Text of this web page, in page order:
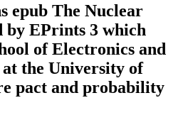
epub The Nuclear
by EPrints 3 which
of Electronics and
the University of
pact and probability